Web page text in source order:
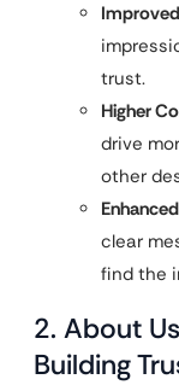
trust.
Higher
drive
other
clear
find the
2. About
Building